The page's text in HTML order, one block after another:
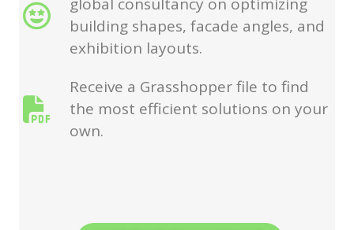
building shapes, facade angles, and
exhibition layouts.
Receive a Grasshopper file to find
the most efficient solutions on your
own.